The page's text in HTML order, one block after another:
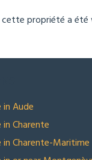
cette propriété a été
Aude
Charente
Charente-Maritime